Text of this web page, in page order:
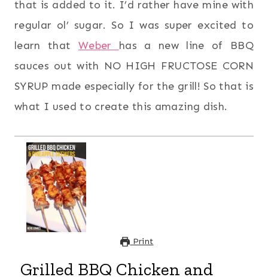
that is added to it. I’d rather have mine with
regular ol’ sugar. So I was super excited to
learn that Weber has a new line of BBQ
sauces out with NO HIGH FRUCTOSE CORN
SYRUP made especially for the grill! So that is
what I used to create this amazing dish.
Print
Grilled BBQ Chicken and